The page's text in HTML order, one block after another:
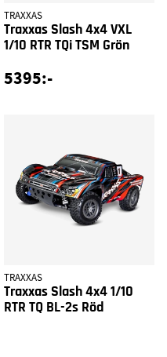
TRAXXAS
Traxxas Slash 4x4 VXL
1/10 RTR TQi TSM Grön
5395:-
TRAXXAS
Traxxas Slash 4x4 1/10
RTR TQ BL-2s Röd